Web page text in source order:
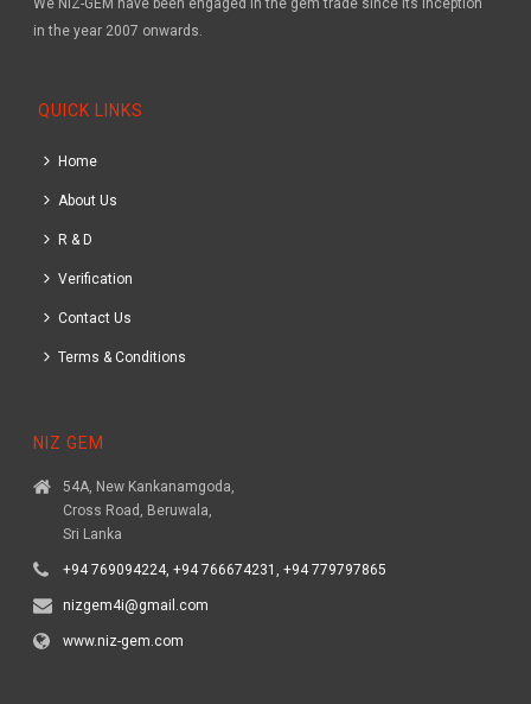
in the year 2007 onwards.
QUICK LINKS
Home
About Us
R & D
Verification
Contact Us
Terms & Conditions
NIZ GEM
54A, New Kankanamgoda,
Cross Road, Beruwala,
Sri Lanka
+94 769094224, +94 766674231, +94 779797865
nizgem4i@gmail.com
www.niz-gem.com